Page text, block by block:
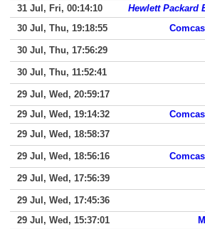
31 Jul, Fri, 00:14:10
Hewlett Packard
30 Jul, Thu, 19:18:55
30 Jul, Thu, 17:56:29
30 Jul, Thu, 11:52:41
29 Jul, Wed, 20:59:17
29 Jul, Wed, 19:14:32
29 Jul, Wed, 18:58:37
29 Jul, Wed, 18:56:16
29 Jul, Wed, 17:56:39
29 Jul, Wed, 17:45:36
29 Jul, Wed, 15:37:01